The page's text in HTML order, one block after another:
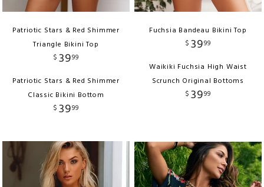
Patriotic Stars & Red Shimmer
Triangle Bikini Top
$ 3999
Patriotic Stars & Red Shimmer
Classic Bikini Bottom
$ 3999
Fuchsia Bandeau Bikini Top
$ 3999
Waikiki Fuchsia High Waist
Scrunch Original Bottoms
$ 3999